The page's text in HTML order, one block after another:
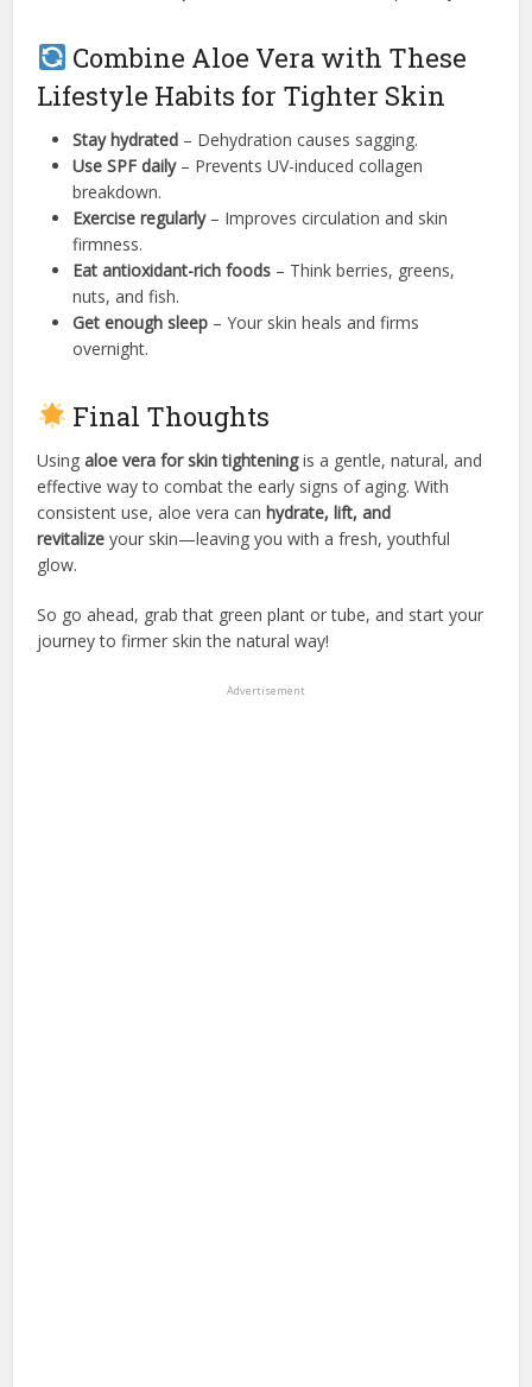
Combine Aloe Vera with These
Lifestyle Habits for Tighter Skin
Stay hydrated – Dehydration causes sagging.
Use SPF daily– Prevents UV-induced collagen
breakdown.
Exercise regularly– Improves circulation and skin
firmness.
Eat antioxidant-rich foods – Think berries, greens,
nuts, and fish.
Get enough sleep – Your skin heals and firms
overnight.
Final Thoughts
Usingaloe vera for skin tighteningis a gentle, natural, and
effective way to combat the early signs of aging. With
consistent use, aloe vera canhydrate, lift, and
revitalize your skin—leaving you with a fresh, youthful
glow.
So go ahead, grab that green plant or tube, and start your
journey to firmer skin the natural way!
Advertisement